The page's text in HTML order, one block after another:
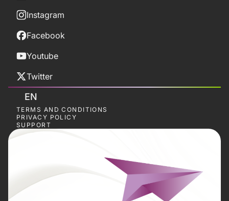
Instagram
Facebook
Youtube
Twitter
EN
TERMS AND CONDITIONS
PRIVACY POLICY
SUPPORT